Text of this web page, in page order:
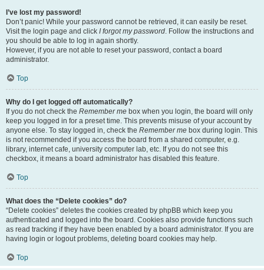
I’ve lost my password!
Don’t panic! While your password cannot be retrieved, it can easily be reset.
Visit the login page and click I forgot my password. Follow the instructions and
you should be able to log in again shortly.
However, if you are not able to reset your password, contact a board
administrator.
Top
Why do I get logged off automatically?
If you do not check the Remember me box when you login, the board will only
keep you logged in for a preset time. This prevents misuse of your account by
anyone else. To stay logged in, check the Remember me box during login. This
is not recommended if you access the board from a shared computer, e.g.
library, internet cafe, university computer lab, etc. If you do not see this
checkbox, it means a board administrator has disabled this feature.
Top
What does the “Delete cookies” do?
“Delete cookies” deletes the cookies created by phpBB which keep you
authenticated and logged into the board. Cookies also provide functions such
as read tracking if they have been enabled by a board administrator. If you are
having login or logout problems, deleting board cookies may help.
Top